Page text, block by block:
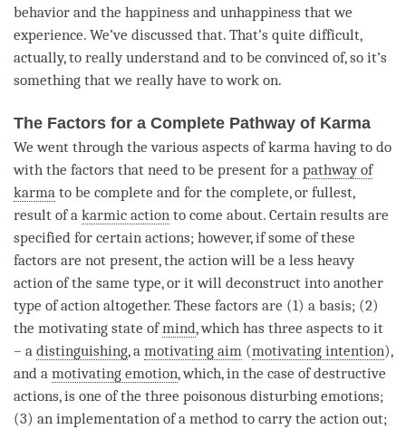
behavior and the happiness and unhappiness that we
experience. We’ve discussed that. That’s quite difficult,
actually, to really understand and to be convinced of, so it’s
something that we really have to work on.
The Factors for a Complete Pathway of Karma
We went through the various aspects of karma having to do
with the factors that need to be present for a pathway of
karma to be complete and for the complete, or fullest,
result of a karmic action to come about. Certain results are
specified for certain actions; however, if some of these
factors are not present, the action will be a less heavy
action of the same type, or it will deconstruct into another
type of action altogether. These factors are (1) a basis; (2)
the motivating state ofmind, which has three aspects to it
– a distinguishing, a motivating aim (motivating intention),
and a motivating emotion, which, in the case of destructive
actions, is one of the three poisonous disturbing emotions;
(3) an implementation of a method to carry the action out;